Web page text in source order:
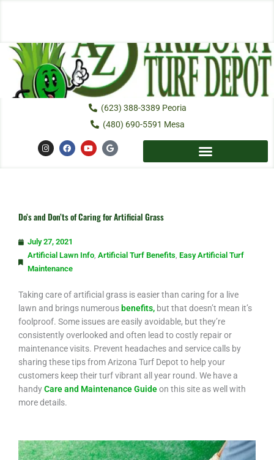
(623) 388-3389 Peoria
(480) 690-5591 Mesa
I
n
s
F
a
c
Y
o
u
G
o
o
Do’s and Don’ts of Caring for Artificial Grass
July 27, 2021
Artificial Lawn Info, Artificial Turf Benefits, Easy Artificial Turf
Maintenance
Taking care of artificial grass is easier than caring for a live
lawn and brings numerous benefits, but that doesn’t mean it’s
foolproof. Some issues are easily avoidable, but they’re
consistently overlooked and often lead to costly repair or
maintenance visits. Prevent headaches and service calls by
sharing these tips from Arizona Turf Depot to help your
customers keep their turf vibrant all year round. We have a
handyCare and Maintenance Guideon this site as well with
more details.